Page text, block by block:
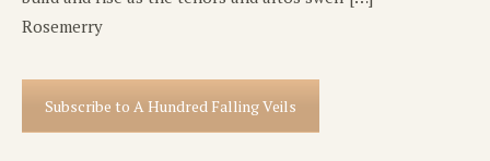
Rosemerry
Subscribe to A Hundred Falling Veils